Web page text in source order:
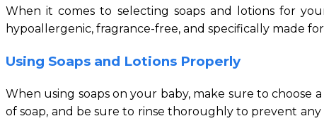
When it comes to selecting soaps and lotions for
hypoallergenic, fragrance-free, and specifically made
Using Soaps and Lotions Properly
When using soaps on your baby, make sure to
of soap, and be sure to rinse thoroughly to prevent